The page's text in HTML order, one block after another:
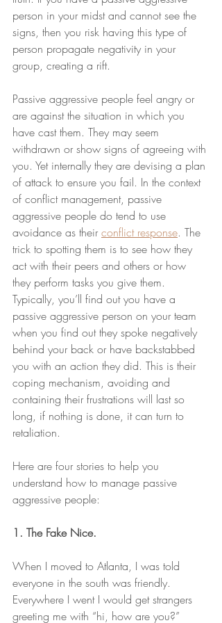
person in your midst and cannot see the
signs, then you risk having this type of
person propagate negativity in your
group, creating a rift.
Passive aggressive people feel angry or
are against the situation in which you
have cast them. They may seem
withdrawn or show signs of agreeing with
you. Yet internally they are devising a plan
of attack to ensure you fail. In the context
of conflict management, passive
aggressive people do tend to use
avoidance as their conflict response. The
trick to spotting them is to see how they
act with their peers and others or how
they perform tasks you give them.
Typically, you’ll find out you have a
passive aggressive person on your team
when you find out they spoke negatively
behind your back or have backstabbed
you with an action they did. This is their
coping mechanism, avoiding and
containing their frustrations will last so
long, if nothing is done, it can turn to
retaliation.
Here are four stories to help you
understand how to manage passive
aggressive people:
1. The Fake Nice.
When I moved to Atlanta, I was told
everyone in the south was friendly.
Everywhere I went I would get strangers
greeting me with “hi, how are you?”